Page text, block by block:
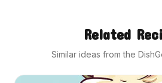
Related
Similar ideas from the